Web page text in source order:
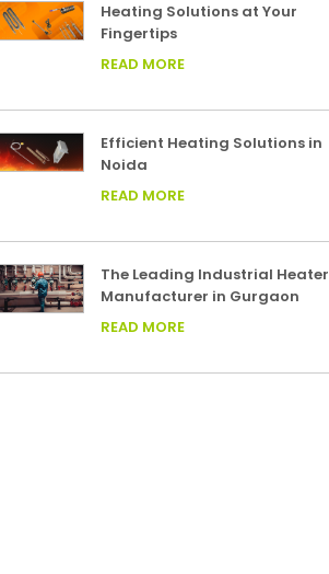
Heating Solutions at Your
Fingertips
READ MORE
Efficient Heating Solutions in
Noida
READ MORE
The Leading Industrial Heater
Manufacturer in Gurgaon
READ MORE